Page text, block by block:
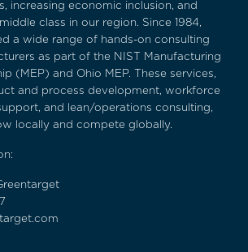
increasing economic inclusion, and
class in our region. Since 1984,
a wide range of hands-on consulting
as part of the NIST Manufacturing
(MEP) and Ohio MEP. These services,
and process development, workforce
and lean/operations consulting,
locally and compete globally.